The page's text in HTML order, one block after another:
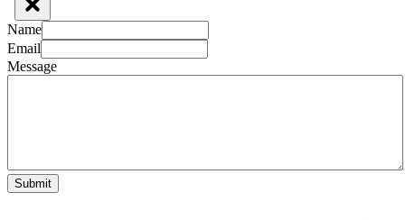
Name
Email
Message
Submit